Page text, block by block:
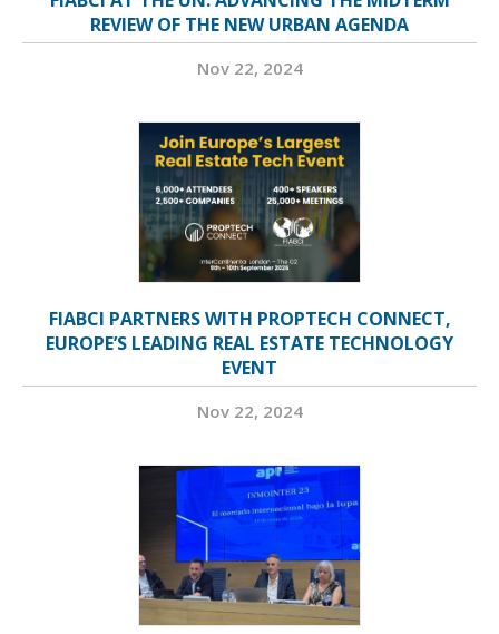
REVIEW OF THE NEW URBAN AGENDA
Nov 22, 2024
FIABCI PARTNERS WITH PROPTECH CONNECT,
EUROPE’S LEADING REAL ESTATE TECHNOLOGY
EVENT
Nov 22, 2024